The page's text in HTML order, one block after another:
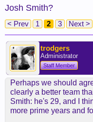
Josh Smith?
< Prev 1 2 3 Next >
trodgers
Administrator
Staff Member
Perhaps we should
clearly a better team
Smith: he's 29, and I
more prime years and